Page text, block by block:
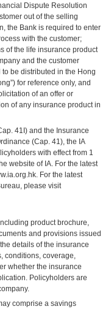
Dispute Resolution
out of the selling
the Bank is required to enter
with the customer;
of the life insurance product
and the customer
be distributed in the Hong
for reference only, and
of an offer or
of any insurance product in
41I) and the Insurance
(Cap. 41), the IA
with effect from 1
website of IA. For the latest
. For the latest
please visit
product brochure,
and provisions issued
details of the insurance
conditions, coverage,
whether the insurance
Policyholders are
comprise a savings